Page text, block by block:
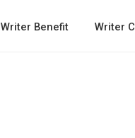
Writer Benefit Writer